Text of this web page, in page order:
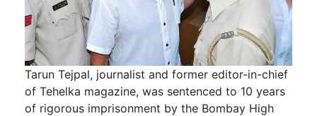
Tarun Tejpal, journalist and former editor-in-chief
of Tehelka magazine, was sentenced to 10 years
of rigorous imprisonment by the Bombay High